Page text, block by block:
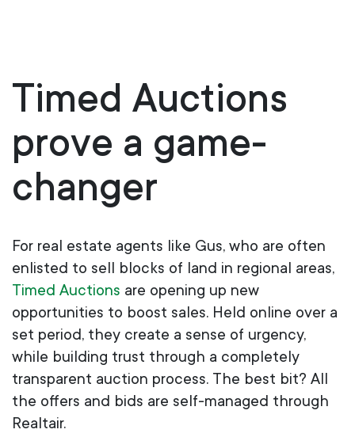
Timed Auctions
prove a game-
changer
For real estate agents like Gus, who are often
enlisted to sell blocks of land in regional areas,
Timed Auctions are opening up new
opportunities to boost sales. Held online over a
set period, they create a sense of urgency,
while building trust through a completely
transparent auction process. The best bit? All
the offers and bids are self-managed through
Realtair.